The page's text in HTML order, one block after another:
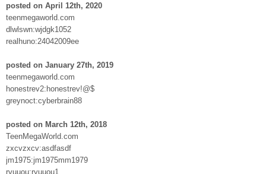
posted on April 12th, 2020
teenmegaworld.com
dlwlswn:wjdgk1052
realhuno:24042009ee
posted on January 27th, 2019
teenmegaworld.com
honestrev2:honestrev!@$
greynoct:cyberbrain88
posted on March 12th, 2018
TeenMegaWorld.com
zxcvzxcv:asdfasdf
jm1975:jm1975mm1979
ryuuou:ryuuou1